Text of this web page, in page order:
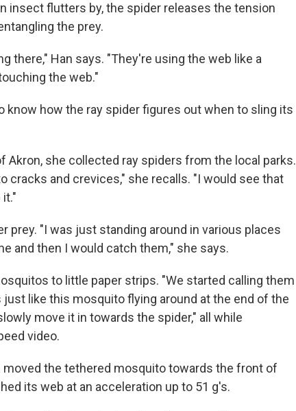
insect flutters by, the spider releases the tension
the prey.
there," Han says. "They're using the web like a
the web."
know how the ray spider figures out when to sling its
Akron, she collected ray spiders from the local parks.
cracks and crevices," she recalls. "I would see that
prey. "I was just standing around in various places
and then I would catch them," she says.
to little paper strips. "We started calling them
like this mosquito flying around at the end of the
move it in towards the spider," all while
video.
the tethered mosquito towards the front of
its web at an acceleration up to 51 g's.